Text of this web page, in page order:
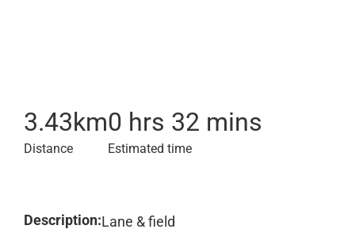
3.43km
Distance
0 hrs 32 mins
Estimated time
Description:Lane & field